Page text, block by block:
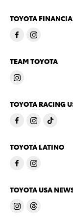
TOYOTA
TEAM TOYOTA
TOYOTA RACING
TOYOTA LATINO
TOYOTA USA